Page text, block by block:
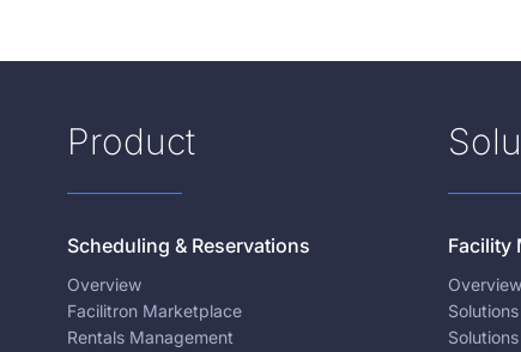
Product
Scheduling & Reservations
Overview
Facilitron Marketplace
Rentals Management
Facility
Overview